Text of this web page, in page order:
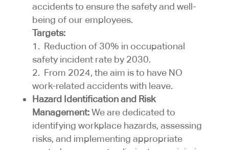
accidents to ensure the safety and well-
being of our employees.
Targets:
1. Reduction of 30% in occupational
safety incident rate by 2030.
2. From 2024, the aim is to have NO
work-related accidents with leave.
Hazard Identification and Risk
Management:We are dedicated to
identifying workplace hazards, assessing
risks, and implementing appropriate